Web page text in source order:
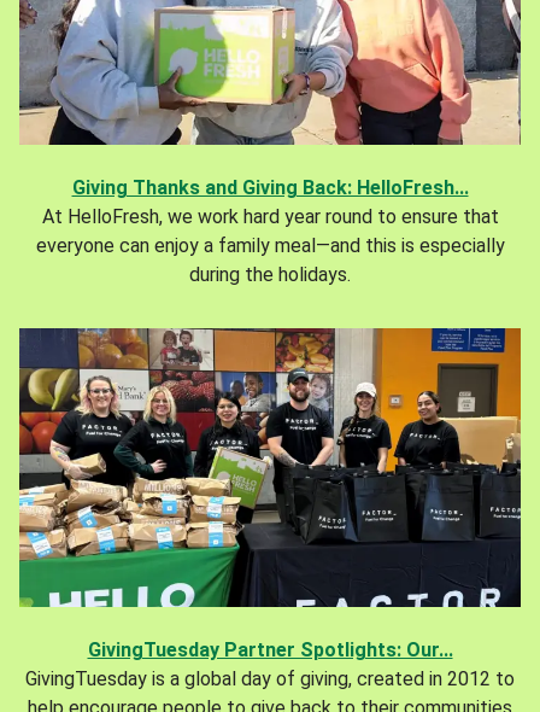
Giving Thanks and Giving Back: HelloFresh...
At HelloFresh, we work hard year round to ensure that
everyone can enjoy a family meal—and this is especially
during the holidays.
GivingTuesday Partner Spotlights: Our...
GivingTuesday is a global day of giving, created in 2012 to